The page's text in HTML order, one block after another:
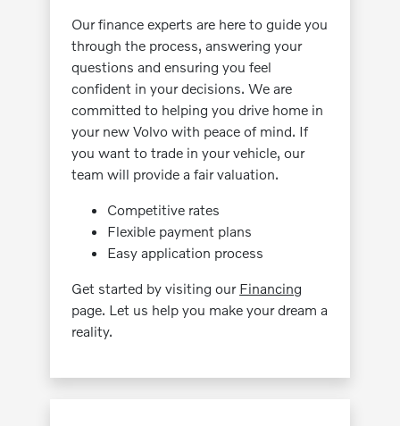
Our finance experts are here to guide you
through the process, answering your
questions and ensuring you feel
confident in your decisions. We are
committed to helping you drive home in
your new Volvo with peace of mind. If
you want to trade in your vehicle, our
team will provide a fair valuation.
Competitive rates
Flexible payment plans
Easy application process
Get started by visiting our Financing
page. Let us help you make your dream a
reality.